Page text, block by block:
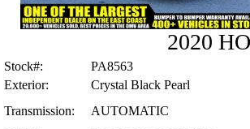
2020
Stock#:
PA8563
Exterior:
Crystal Black Pearl
Transmission:
AUTOMATIC